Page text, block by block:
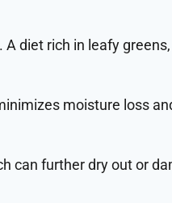
diet rich in leafy
moisture loss
can further dry out or